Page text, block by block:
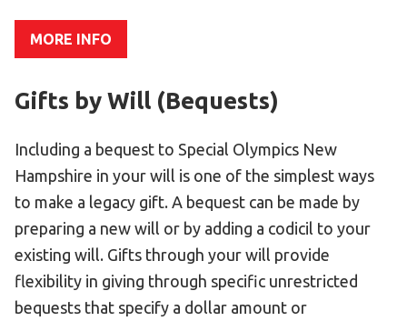
EVENTS
RESOURCES
Program Manual
Unified Champion Schools®
Search for a Local Program
Law Enforcement Torch Run
MORE INFO
Gifts by Will (Bequests)
Including a bequest to Special Olympics New
Hampshire in your will is one of the simplest ways
to make a legacy gift. A bequest can be made by
preparing a new will or by adding a codicil to your
existing will. Gifts through your will provide
flexibility in giving through specific unrestricted
bequests that specify a dollar amount or